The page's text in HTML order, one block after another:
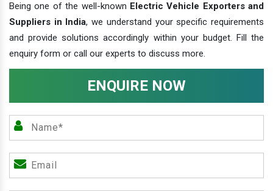
Being one of the well-known Electric Vehicle Exporters and
Suppliers in India, we understand your specific requirements
and provide solutions accordingly within your budget. Fill the
enquiry form or call our experts to discuss more.
ENQUIRE NOW